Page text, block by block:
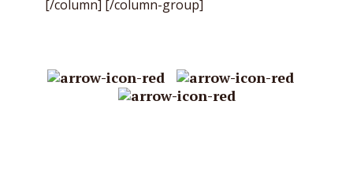
[/column] [/column-group]